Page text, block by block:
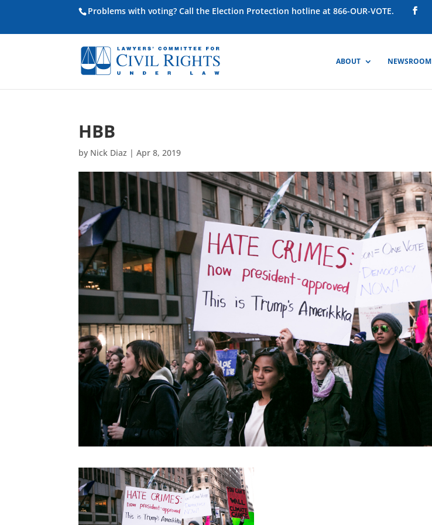
Problems with voting? Call the Election Protection hotline at 866-OUR-VOTE.
ABOUT NEWSROOM
HBB
by Nick Diaz |Apr 8, 2019